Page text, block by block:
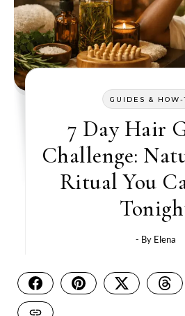
GUIDES & HOW-
7 Day Hair
Challenge:
Ritual You
- By Elena